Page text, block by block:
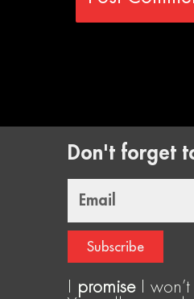
Don't forget
Subscribe
promiseI won’t